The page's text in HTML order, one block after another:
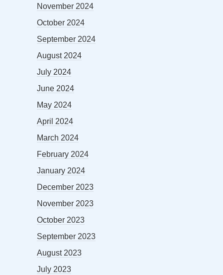
November 2024
October 2024
September 2024
August 2024
July 2024
June 2024
May 2024
April 2024
March 2024
February 2024
January 2024
December 2023
November 2023
October 2023
September 2023
August 2023
July 2023